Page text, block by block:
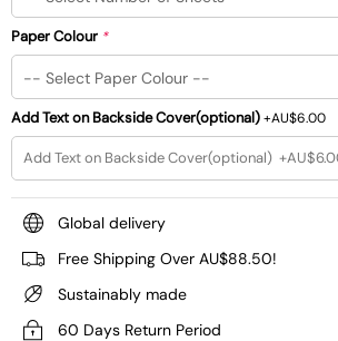
Paper Colour *
Add Text on Backside Cover(optional)+AU$6.00
Global delivery
Free Shipping Over AU$88.50!
Sustainably made
60 Days Return Period